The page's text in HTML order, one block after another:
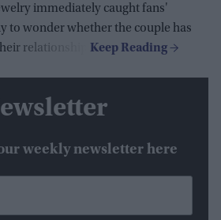
immediately caught fans'
to wonder whether the couple has
relationship.
weekly newsletter here